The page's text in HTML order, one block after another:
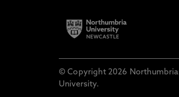
© Copyright 2026 Northumbria
University.